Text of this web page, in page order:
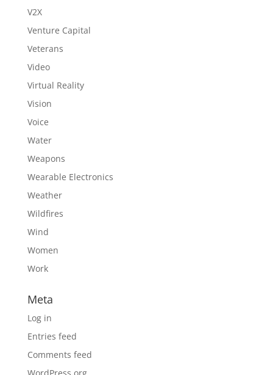
V2X
Venture Capital
Veterans
Video
Virtual Reality
Vision
Voice
Water
Weapons
Wearable Electronics
Weather
Wildfires
Wind
Women
Work
Meta
Log in
Entries feed
Comments feed